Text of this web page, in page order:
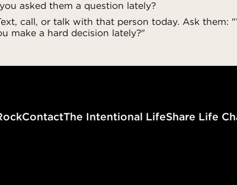
asked them a question lately?
call, or talk with that person today. Ask them:
make a hard decision lately?"
ContactThe Intentional LifeShare Life